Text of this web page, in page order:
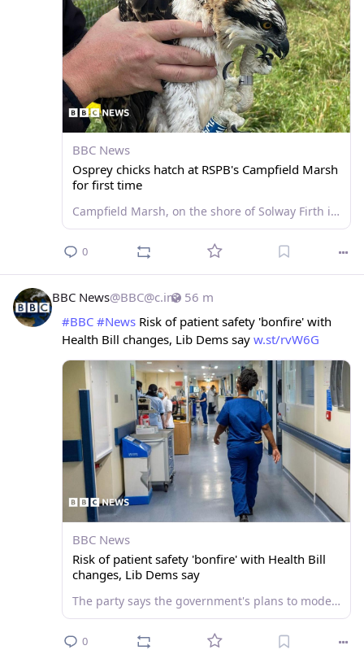
BBC News
Osprey chicks hatch at RSPB's Campfield Marsh
for first time
Campfield Marsh, on the shore of Solway Firth in Cumbria, has a platform to attract ospreys.
0
56 m
BBC News@BBC@c.im
#BBC #News Risk of patient safety 'bonfire' with
Health Bill changes, Lib Dems say w.st/rvW6G
BBC News
Risk of patient safety 'bonfire' with Health Bill
changes, Lib Dems say
The party says the government's plans to modernise the NHS risk another major hospital scandal.
0